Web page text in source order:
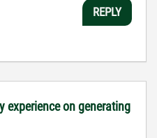
REPLY
experience on generating